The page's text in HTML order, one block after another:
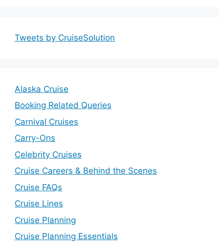
Tweets by CruiseSolution
Alaska Cruise
Booking Related Queries
Carnival Cruises
Carry-Ons
Celebrity Cruises
Cruise Careers & Behind the Scenes
Cruise FAQs
Cruise Lines
Cruise Planning
Cruise Planning Essentials